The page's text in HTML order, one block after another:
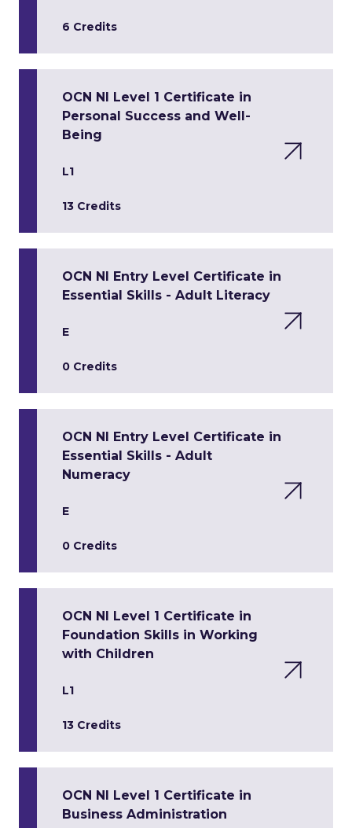
6 Credits
OCN NI Level 1 Certificate in
Personal Success and Well-
Being
L1
13 Credits
OCN NI Entry Level Certificate in
Essential Skills - Adult Literacy
E
0 Credits
OCN NI Entry Level Certificate in
Essential Skills - Adult
Numeracy
E
0 Credits
OCN NI Level 1 Certificate in
Foundation Skills in Working
with Children
L1
13 Credits
OCN NI Level 1 Certificate in
Business Administration